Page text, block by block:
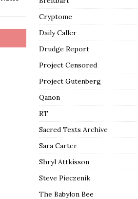
Cryptome
Daily Caller
Drudge Report
Project Censored
Project Gutenberg
Qanon
RT
Sacred Texts Archive
Sara Carter
Shryl Attkisson
Steve Pieczenik
The Babylon Bee